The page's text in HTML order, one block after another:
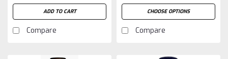
ADD TO CART
Compare
CHOOSE OPTIONS
Compare